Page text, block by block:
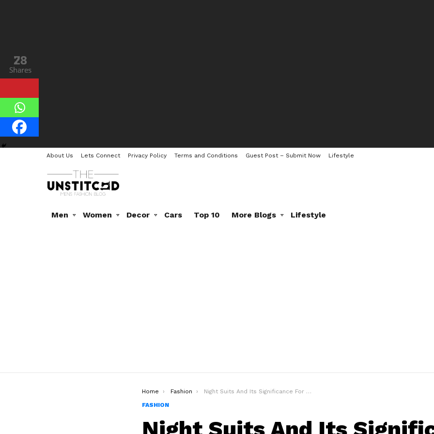
About Us Lets Connect Privacy Policy Terms and Conditions Guest Post – Submit Now Lifestyle
Men Women Decor Cars Top 10 More Blogs Lifestyle
You are here:
Home Fashion
Night Suits And Its Significance For a Good Night’s Sleep
FASHION
28
Shares
73
Shares